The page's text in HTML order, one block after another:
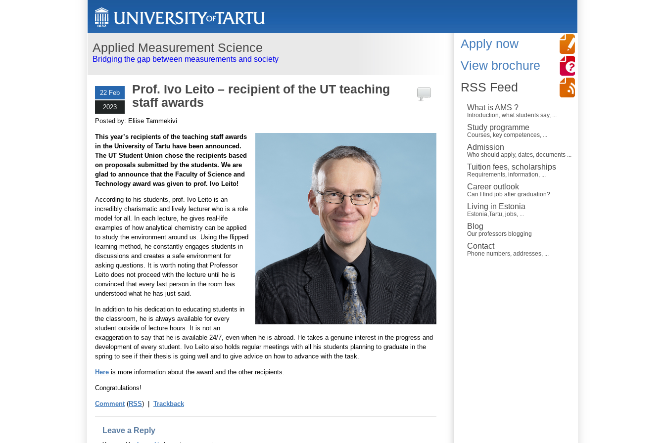
Applied Measurement Science
Bridging the gap between measurements and society
22 Feb
2023
Prof. Ivo Leito – recipient of the UT teaching
staff awards
Posted by: Eliise Tammekivi
This year’s recipients of the teaching staff awards
in the University of Tartu have been announced.
The UT Student Union chose the recipients based
on proposals submitted by the students. We are
glad to announce that the Faculty of Science and
Technology award was given to prof. Ivo Leito!
According to his students, prof. Ivo Leito is an
incredibly charismatic and lively lecturer who is a role
model for all. In each lecture, he gives real-life
examples of how analytical chemistry can be applied
to study the environment around us. Using the flipped
learning method, he constantly engages students in
discussions and creates a safe environment for
asking questions. It is worth noting that Professor
Leito does not proceed with the lecture until he is
convinced that every last person in the room has
understood what he has just said.
In addition to his dedication to educating students in
the classroom, he is always available for every
student outside of lecture hours. It is not an
exaggeration to say that he is available 24/7, even when he is abroad. He takes a genuine interest in the progress and
development of every student. Ivo Leito also holds regular meetings with all his students planning to graduate in the
spring to see if their thesis is going well and to give advice on how to advance with the task.
Here is more information about the award and the other recipients.
Congratulations!
Comment(RSS) | Trackback
Leave a Reply
Apply now
View brochure
RSS Feed
What is AMS ?
Introduction, what students say, ...
Study programme
Courses, key competences, ...
Admission
Who should apply, dates, documents ...
Tuition fees, scholarships
Requirements, information, ...
Career outlook
Can I find job after graduation?
Living in Estonia
Estonia,Tartu, jobs, ...
Blog
Our professors blogging
Contact
Phone numbers, addresses, ...